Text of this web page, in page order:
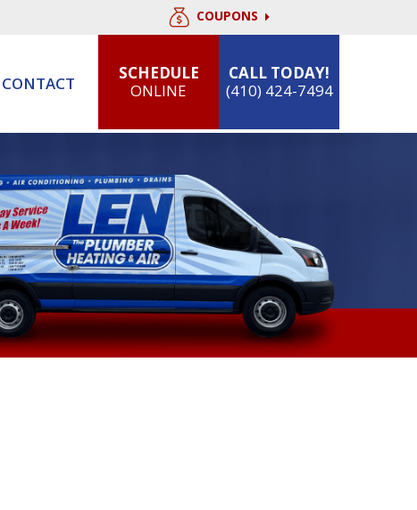
COUPONS
CONTACT
SCHEDULE
ONLINE
CALL TODAY!
(410) 424-7494